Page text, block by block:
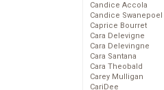
Candice Accola
Candice Swanepoel
Caprice Bourret
Cara Delevigne
Cara Delevingne
Cara Santana
Cara Theobald
Carey Mulligan
CariDee